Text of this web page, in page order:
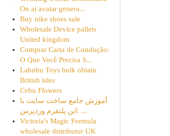
On ai avatar genera...
Buy nike shoes sale
Wholesale Device pallets
United kingdom
Comprar Carta de Condução:
O Que Você Precisa S...
Labubu Toys bulk obtain
British isles
Cebu Flowers
آموزش جامع ساخت سایت با
این پلتفرم وردپرس: ...
Victoria's Magic Formula
wholesale distributor UK